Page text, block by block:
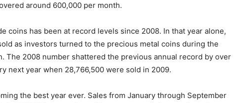
around 600,000 per month.
coins has been at record levels since 2008. In that year alone,
as investors turned to the precious metal coins during the
The 2008 number shattered the previous annual record by over
next year when 28,766,500 were sold in 2009.
the best year ever. Sales from January through September